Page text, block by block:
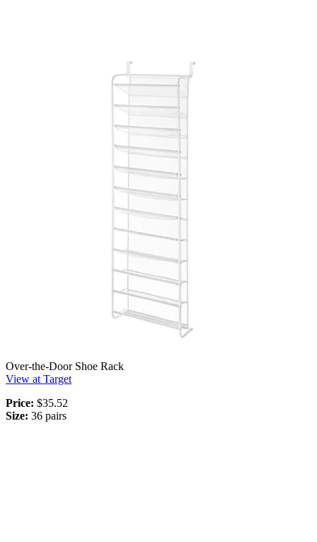
Over-the-Door Shoe Rack
View at Target
Price: $35.52
Size: 36 pairs